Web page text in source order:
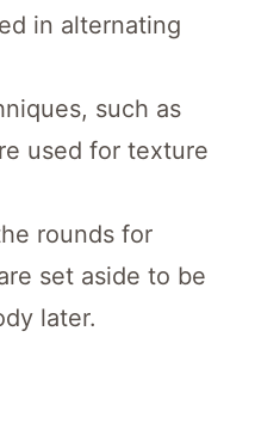
in alternating
such as
used for texture
rounds for
set aside to be
later.